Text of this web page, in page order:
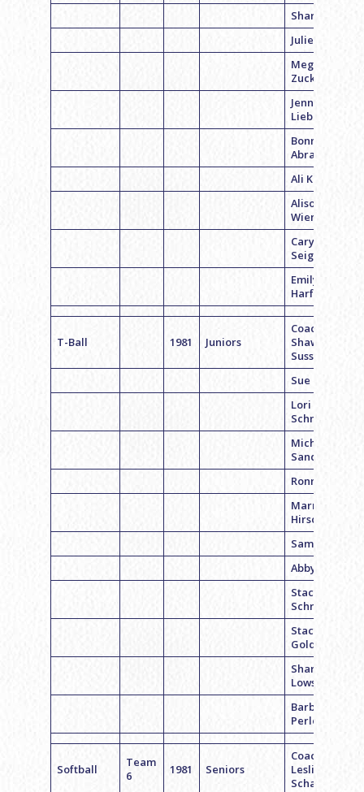
Sharon W.
Julie Levy
Megan
Zuckerman
Jennifer
Lieberman
Bonnie
Abramson
Ali Kessler
Alison
Wiener
Caryn
Seigalman
Emily
Harfer
T-Ball 1981 Juniors
Coach
Shawn
Sussman
Sue Kaplan
Lori
Schneider
Michelle
Sands
Ronnie R.
Marrie
Hirsch
Sam Siegel
Abby G.
Stacy
Schrinsky
Stacy
Goldstein
Shari
Lowski
Barbara
Perloff
Softball
Team
6
1981 Seniors
Coach
Leslie
Schartz